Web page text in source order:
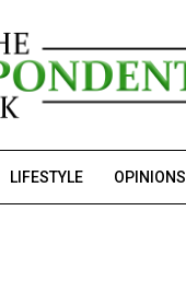
LIFESTYLE OPINIONS